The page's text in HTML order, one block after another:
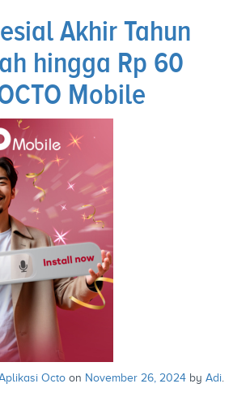
Akhir Tahun
hingga Rp 60
Mobile
Octo on November 26, 2024 by Adi.